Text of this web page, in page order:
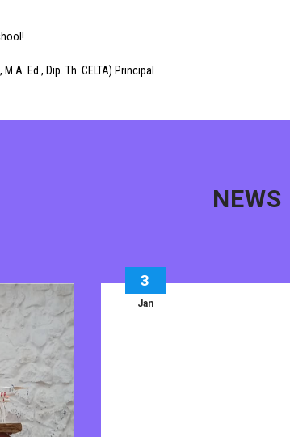
Ed., Dip. Th. CELTA) Principal
NEWS
3
Jan